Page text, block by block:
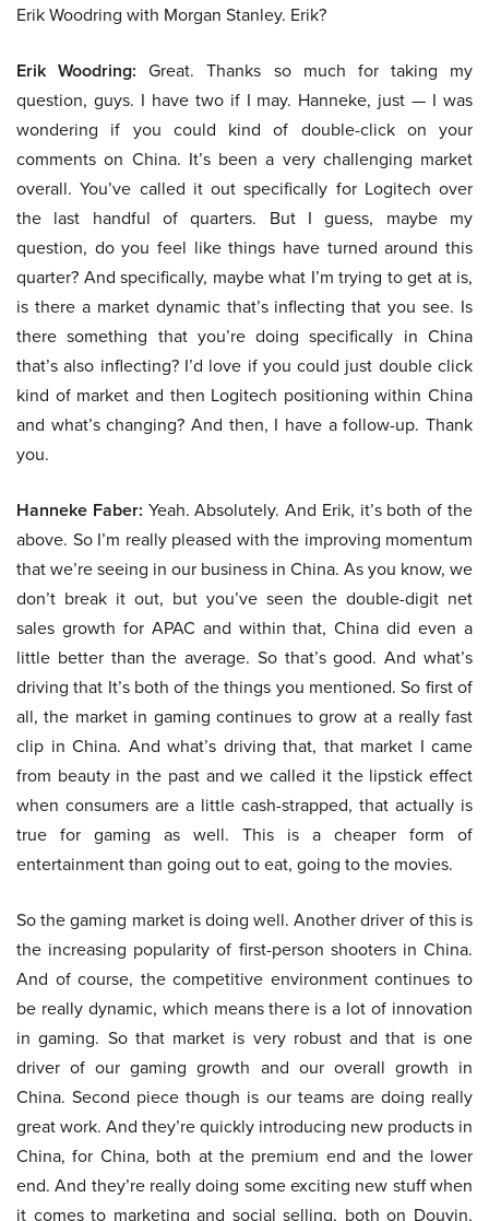
Erik Woodring with Morgan Stanley. Erik?
Erik Woodring: Great. Thanks so much for taking my
question, guys. I have two if I may. Hanneke, just — I was
wondering if you could kind of double-click on your
comments on China. It’s been a very challenging market
overall. You’ve called it out specifically for Logitech over
the last handful of quarters. But I guess, maybe my
question, do you feel like things have turned around this
quarter? And specifically, maybe what I’m trying to get at is,
is there a market dynamic that’s inflecting that you see. Is
there something that you’re doing specifically in China
that’s also inflecting? I’d love if you could just double click
kind of market and then Logitech positioning within China
and what’s changing? And then, I have a follow-up. Thank
you.
Hanneke Faber: Yeah. Absolutely. And Erik, it’s both of the
above. So I’m really pleased with the improving momentum
that we’re seeing in our business in China. As you know, we
don’t break it out, but you’ve seen the double-digit net
sales growth for APAC and within that, China did even a
little better than the average. So that’s good. And what’s
driving that It’s both of the things you mentioned. So first of
all, the market in gaming continues to grow at a really fast
clip in China. And what’s driving that, that market I came
from beauty in the past and we called it the lipstick effect
when consumers are a little cash-strapped, that actually is
true for gaming as well. This is a cheaper form of
entertainment than going out to eat, going to the movies.
So the gaming market is doing well. Another driver of this is
the increasing popularity of first-person shooters in China.
And of course, the competitive environment continues to
be really dynamic, which means there is a lot of innovation
in gaming. So that market is very robust and that is one
driver of our gaming growth and our overall growth in
China. Second piece though is our teams are doing really
great work. And they’re quickly introducing new products in
China, for China, both at the premium end and the lower
end. And they’re really doing some exciting new stuff when
it comes to marketing and social selling, both on Douyin,